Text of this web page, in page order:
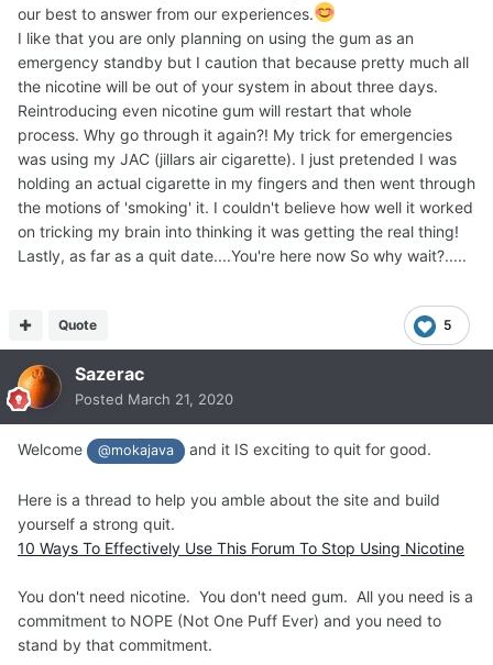
our best to answer from our experiences.
I like that you are only planning on using the gum as an
emergency standby but I caution that because pretty much all
the nicotine will be out of your system in about three days.
Reintroducing even nicotine gum will restart that whole
process. Why go through it again?! My trick for emergencies
was using my JAC (jillars air cigarette). I just pretended I was
holding an actual cigarette in my fingers and then went through
the motions of 'smoking' it. I couldn't believe how well it worked
on tricking my brain into thinking it was getting the real thing!
Lastly, as far as a quit date....You're here now So why wait?.....
5
Quote
Sazerac
Posted March 21, 2020
Welcome @mokajava and it IS exciting to quit for good.
Here is a thread to help you amble about the site and build
yourself a strong quit.
10 Ways To Effectively Use This Forum To Stop Using Nicotine
You don't need nicotine. You don't need gum. All you need is a
commitment to NOPE (Not One Puff Ever) and you need to
stand by that commitment.